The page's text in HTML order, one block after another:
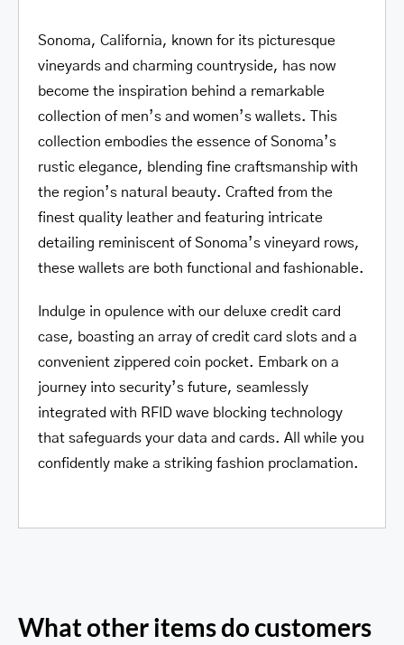
Sonoma, California, known for its picturesque
vineyards and charming countryside, has now
become the inspiration behind a remarkable
collection of men’s and women’s wallets. This
collection embodies the essence of Sonoma’s
rustic elegance, blending fine craftsmanship with
the region’s natural beauty. Crafted from the
finest quality leather and featuring intricate
detailing reminiscent of Sonoma’s vineyard rows,
these wallets are both functional and fashionable.
Indulge in opulence with our deluxe credit card
case, boasting an array of credit card slots and a
convenient zippered coin pocket. Embark on a
journey into security’s future, seamlessly
integrated with RFID wave blocking technology
that safeguards your data and cards. All while you
confidently make a striking fashion proclamation.
What other items do customers